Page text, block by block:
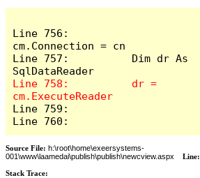
Line 756:
cm.Connection = cn
Line 757:          Dim dr As
Line 758:          dr =
Line 759:
Line 760:
Source File: h:\root\home\exeersystems-
001\www\laamedai\publish\publish\newcview.aspx Line:
Stack Trace: